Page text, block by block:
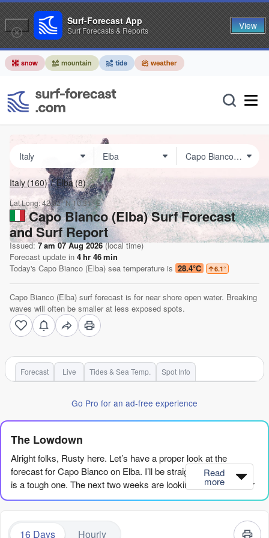
Italy (160) Elba(8)
Lat Long:42.82° N10.31° E
Capo Bianco (Elba) Surf Forecast
and Surf Report
Issued:7 am 07 Aug 2026(local time)
Forecast update in 4hr 46min
Today's Capo Bianco (Elba) sea temperature is 28.4°C 6.1°
Capo Bianco (Elba) surf forecast is for near shore open water. Breaking
waves will often be smaller at less exposed spots.
Forecast Live Tides & Sea Temp. Spot Info
Go Pro for an ad-free experience
The Lowdown
Alright folks, Rusty here. Let’s have a proper look at the
forecast for Capo Bianco on Elba. I’ll be straight with you—this
is a tough one. The next two weeks are looking pretty bleak for
any proper waves.
We’ve got a long, quiet stretch ahead. The first week and a half,
Read
more
16 Days Hourly
Surf-Forecast App
Surf Forecasts & Reports View